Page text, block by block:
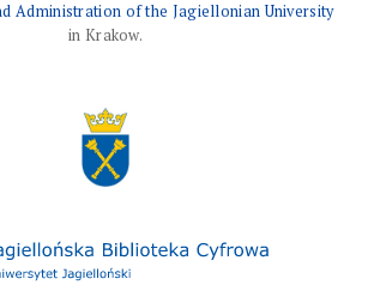
Administration of the Jagiellonian University
in Krakow.